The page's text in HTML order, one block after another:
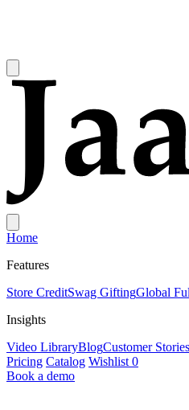
Home
Features
Store CreditSwag GiftingGlobal
Insights
Video LibraryBlogCustomer Stories
Pricing Catalog Wishlist 0
Book a demo